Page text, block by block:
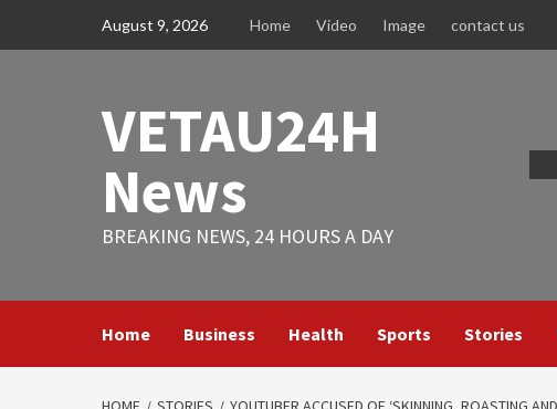
August 9, 2026 Home Video Image contact us
VETAU24H
News
BREAKING NEWS, 24 HOURS A DAY
Home Business Health Sports Stories